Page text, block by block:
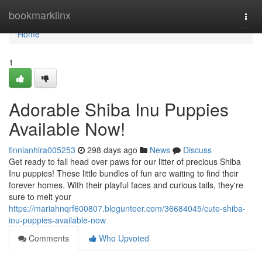
bookmarklinx
Home
Home
1
Adorable Shiba Inu Puppies
Available Now!
finnianhlra005253 298 days ago News
Discuss
Get ready to fall head over paws for our litter of precious Shiba
Inu puppies! These little bundles of fun are waiting to find their
forever homes. With their playful faces and curious tails, they're
sure to melt your
https://mariahnqrf600807.blogunteer.com/36684045/cute-shiba-
inu-puppies-available-now
Comments
Who Upvoted